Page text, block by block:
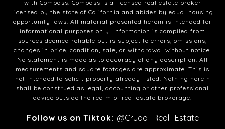
with Compass. Compass is a licensed real estate broker
licensed by the state of California and abides by equal housing
opportunity laws. All material presented herein is intended for
informational purposes only. Information is compiled from
sources deemed reliable but is subject to errors, omissions,
changes in price, condition, sale, or withdrawal without notice.
No statement is made as to accuracy of any description. All
measurements and square footages are approximate. This is
not intended to solicit property already listed. Nothing herein
shall be construed as legal, accounting or other professional
advice outside the realm of real estate brokerage.
Follow us on Tiktok: @Crudo_Real_Estate